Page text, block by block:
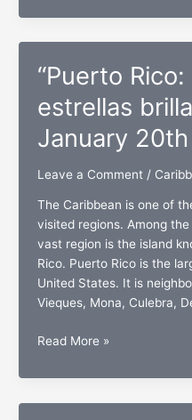
No
Rico,
Thomas,
and
Maarten/Martin
“Puerto
estrellas
January 20th
Leave a Comment /
The Caribbean is one of
visited regions. Among
vast region is the island
Rico. Puerto Rico is the
United States. It is
Vieques, Mona, Culebra,
“Puerto
La
Read More »